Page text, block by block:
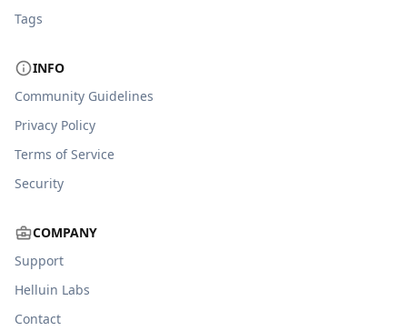
Tags
INFO
Community Guidelines
Privacy Policy
Terms of Service
Security
COMPANY
Support
Helluin Labs
Contact